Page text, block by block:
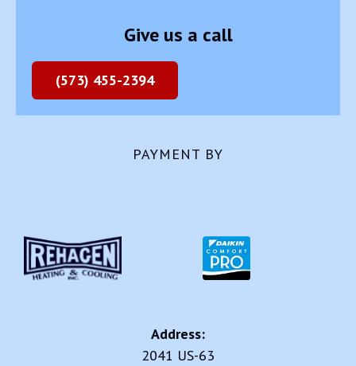
Give us a call
(573) 455-2394
PAYMENT BY
Address:
2041 US-63